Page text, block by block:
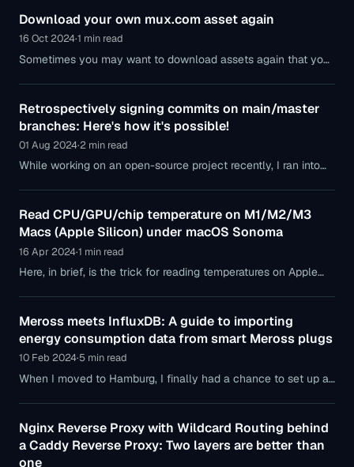
Download your own mux.com asset again
16 Oct 2024·1 min read
Sometimes you may want to download assets again that you
Retrospectively signing commits on main/master
branches: Here's how it's possible!
01 Aug 2024·2 min read
While working on an open-source project recently, I ran into
Read CPU/GPU/chip temperature on M1/M2/M3
Macs (Apple Silicon) under macOS Sonoma
16 Apr 2024·1 min read
Here, in brief, is the trick for reading temperatures on Apple
Meross meets InfluxDB: A guide to importing
energy consumption data from smart Meross plugs
10 Feb 2024·5 min read
When I moved to Hamburg, I finally had a chance to set up a
Nginx Reverse Proxy with Wildcard Routing behind
a Caddy Reverse Proxy: Two layers are better than
one